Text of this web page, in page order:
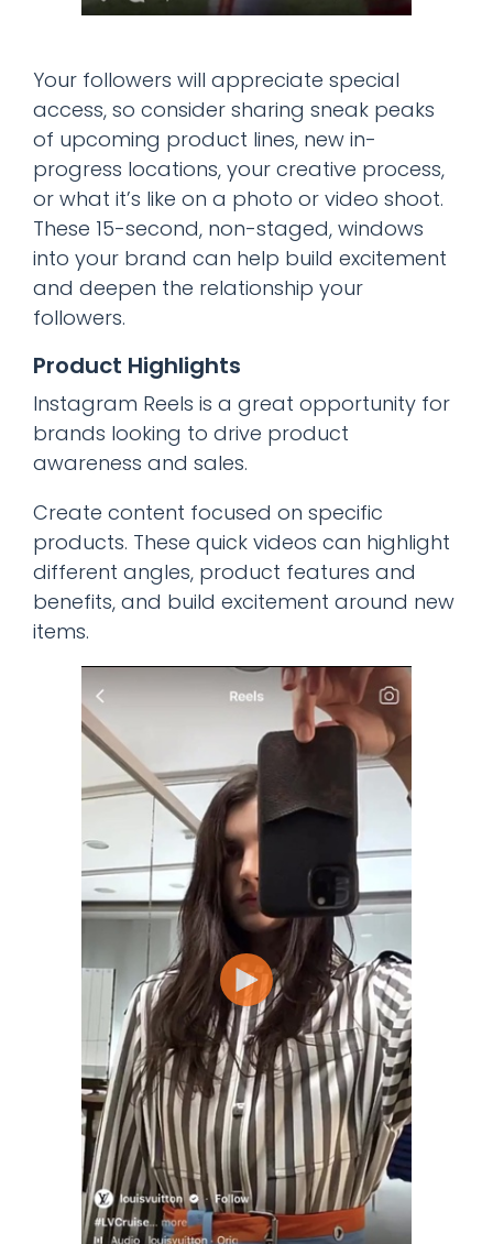
Your followers will appreciate special
access, so consider sharing sneak peaks
of upcoming product lines, new in-
progress locations, your creative process,
or what it’s like on a photo or video shoot.
These 15-second, non-staged, windows
into your brand can help build excitement
and deepen the relationship your
followers.
Product Highlights
Instagram Reels is a great opportunity for
brands looking to drive product
awareness and sales.
Create content focused on specific
products. These quick videos can highlight
different angles, product features and
benefits, and build excitement around new
items.